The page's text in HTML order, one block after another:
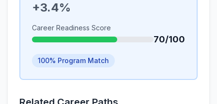
+3.4%
Career Readiness Score
70/100
100% Program Match